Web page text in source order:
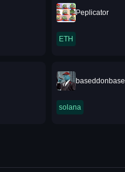
Peplicator
ETH
baseddonbase
solana